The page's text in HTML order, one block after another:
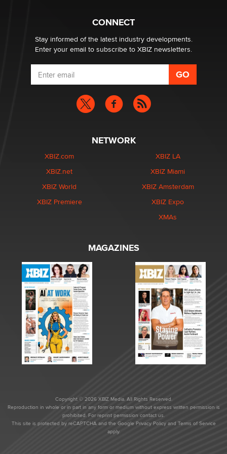
CONNECT
Stay informed of the latest industry developments.
Enter your email to subscribe to XBIZ newsletters.
NETWORK
XBIZ.com
XBIZ.net
XBIZ World
XBIZ Premiere
XBIZ LA
XBIZ Miami
XBIZ Amsterdam
XBIZ Expo
XMAs
MAGAZINES
Copyright © 2026 XBIZ Media. All Rights Reserved.
Reproduction in whole or in part in any form or medium without express written permission is
prohibited. For reprint permission contact us.
This site is protected by reCAPTCHA and the Google Privacy Policyand Terms of Service
apply.